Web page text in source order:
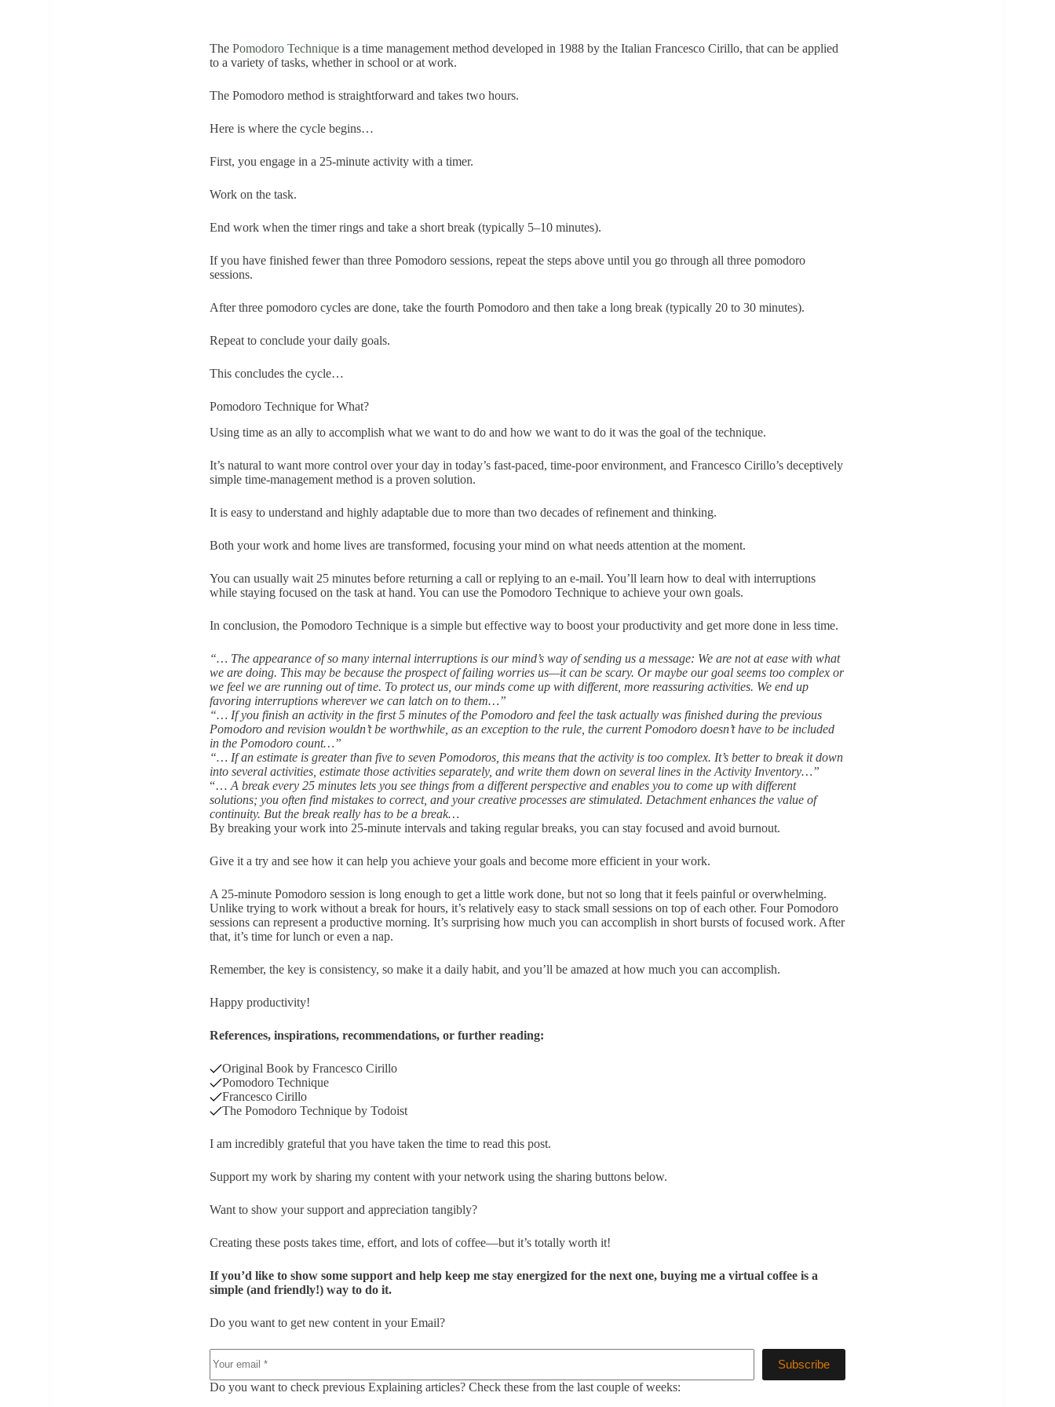
ThePomodoro Technique is a time management method developed in 1988 by the Italian Francesco Cirillo, that can be applied
to a variety of tasks, whether in school or at work.
The Pomodoro method is straightforward and takes two hours.
Here is where the cycle begins…
First, you engage in a 25-minute activity with a timer.
Work on the task.
End work when the timer rings and take a short break (typically 5–10 minutes).
If you have finished fewer than three Pomodoro sessions, repeat the steps above until you go through all three pomodoro
sessions.
After three pomodoro cycles are done, take the fourth Pomodoro and then take a long break (typically 20 to 30 minutes).
Repeat to conclude your daily goals.
This concludes the cycle…
Pomodoro Technique for What?
Using time as an ally to accomplish what we want to do and how we want to do it was the goal of the technique.
It’s natural to want more control over your day in today’s fast-paced, time-poor environment, and Francesco Cirillo’s deceptively
simple time-management method is a proven solution.
It is easy to understand and highly adaptable due to more than two decades of refinement and thinking.
Both your work and home lives are transformed, focusing your mind on what needs attention at the moment.
You can usually wait 25 minutes before returning a call or replying to an e-mail. You’ll learn how to deal with interruptions
while staying focused on the task at hand. You can use the Pomodoro Technique to achieve your own goals.
In conclusion, the Pomodoro Technique is a simple but effective way to boost your productivity and get more done in less time.
“… The appearance of so many internal interruptions is our mind’s way of sending us a message: We are not at ease with what
we are doing. This may be because the prospect of failing worries us—it can be scary. Or maybe our goal seems too complex or
we feel we are running out of time. To protect us, our minds come up with different, more reassuring activities. We end up
favoring interruptions wherever we can latch on to them…”
“… If you finish an activity in the first 5 minutes of the Pomodoro and feel the task actually was finished during the previous
Pomodoro and revision wouldn’t be worthwhile, as an exception to the rule, the current Pomodoro doesn’t have to be included
in the Pomodoro count…”
“… If an estimate is greater than five to seven Pomodoros, this means that the activity is too complex. It’s better to break it down
into several activities, estimate those activities separately, and write them down on several lines in the Activity Inventory…”
“…A break every 25 minutes lets you see things from a different perspective and enables you to come up with different
solutions; you often find mistakes to correct, and your creative processes are stimulated. Detachment enhances the value of
continuity. But the break really has to be a break…
By breaking your work into 25-minute intervals and taking regular breaks, you can stay focused and avoid burnout.
Give it a try and see how it can help you achieve your goals and become more efficient in your work.
A 25-minute Pomodoro session is long enough to get a little work done, but not so long that it feels painful or overwhelming.
Unlike trying to work without a break for hours, it’s relatively easy to stack small sessions on top of each other. Four Pomodoro
sessions can represent a productive morning. It’s surprising how much you can accomplish in short bursts of focused work. After
that, it’s time for lunch or even a nap.
Remember, the key is consistency, so make it a daily habit, and you’ll be amazed at how much you can accomplish.
Happy productivity!
References, inspirations, recommendations, or further reading:
Original Book by Francesco Cirillo
Pomodoro Technique
Francesco Cirillo
The Pomodoro Technique by Todoist
I am incredibly grateful that you have taken the time to read this post.
Support my work by sharing my content with your network using the sharing buttons below.
Want to show your support and appreciation tangibly?
Creating these posts takes time, effort, and lots of coffee—but it’s totally worth it!
If you’d like to show some support and help keep me stay energized for the next one, buying me a virtual coffee is a
simple (and friendly!) way to do it.
Do you want to get new content in your Email?
Subscribe
Do you want to check previous Explaining articles? Check these from the last couple of weeks: